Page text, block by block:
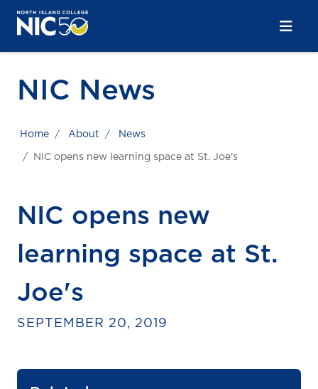
Skip to main content
Skip to main navigation
Skip to footer content
NIC News
Home About News
NIC opens new learning space at St. Joe's
NIC opens new
learning space at St.
Joe's
SEPTEMBER 20, 2019